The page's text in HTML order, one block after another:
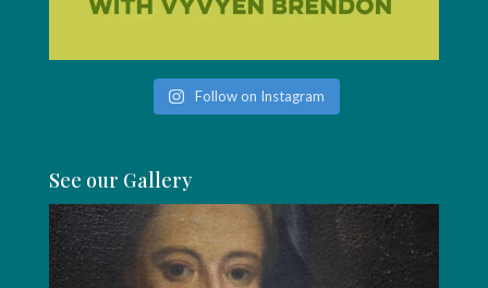
Follow on Instagram
See our Gallery